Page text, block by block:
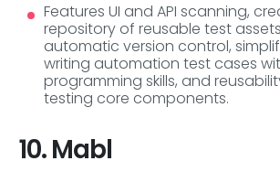
Features UI and API scanning,
repository of reusable test
automatic version control,
writing automation test cases
programming skills, and
testing core components.
10. Mabl